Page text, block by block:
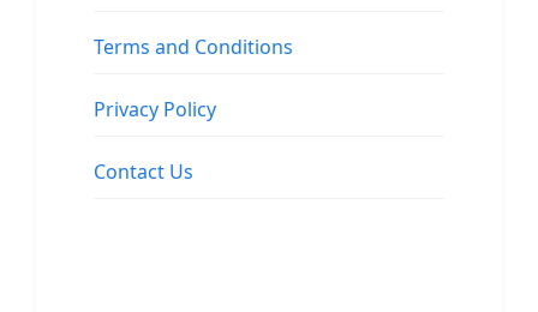
Terms and Conditions
Privacy Policy
Contact Us